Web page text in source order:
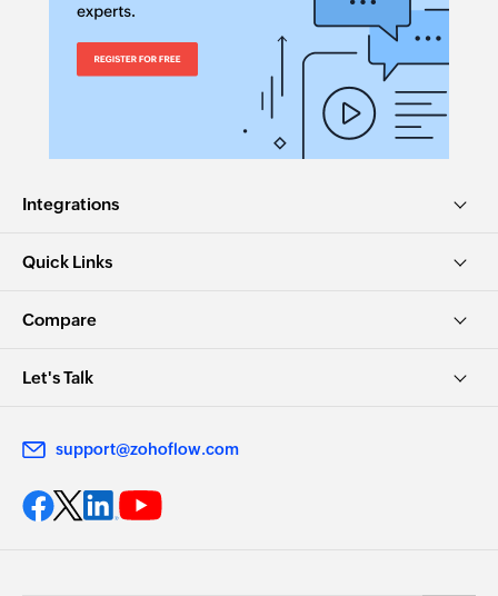
Integrations
Quick Links
Compare
Let's Talk
support@zohoflow.com